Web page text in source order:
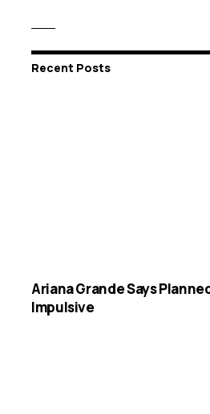
Recent Posts
Ariana Grande Says
Impulsive